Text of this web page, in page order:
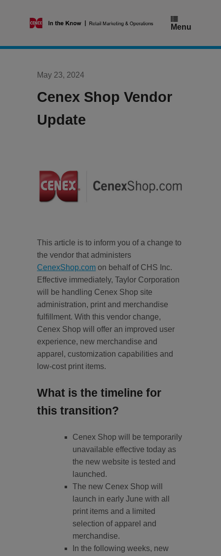
Menu
May 23, 2024
Cenex Shop Vendor
Update
This article is to inform you of a change to
the vendor that administers
CenexShop.com on behalf of CHS Inc.
Effective immediately, Taylor Corporation
will be handling Cenex Shop site
administration, print and merchandise
fulfillment. With this vendor change,
Cenex Shop will offer an improved user
experience, new merchandise and
apparel, customization capabilities and
low-cost print items.
What is the timeline for
this transition?
Cenex Shop will be temporarily
unavailable effective today as
the new website is tested and
launched.
The new Cenex Shop will
launch in early June with all
print items and a limited
selection of apparel and
merchandise.
In the following weeks, new